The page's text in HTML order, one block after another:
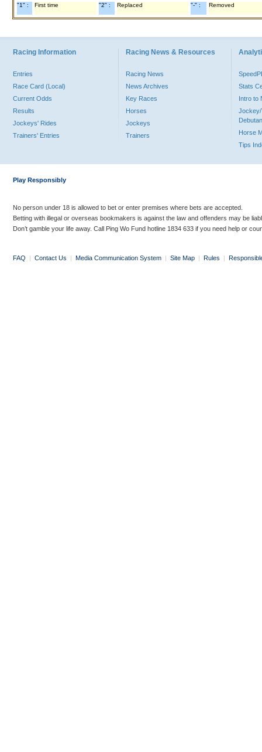
"1" : First time "2" : Replaced "-" : Removed
Racing Information
Entries
Race Card (Local)
Current Odds
Results
Jockeys' Rides
Trainers' Entries
Racing News & Resources
Racing News
News Archives
Key Races
Horses
Jockeys
Trainers
Stats
Intro to
Jockey/
Horse
Tips
Play Responsibly
No person under 18 is allowed to bet or enter premises where bets are accepted.
Betting with illegal or overseas bookmakers is against the law and offenders may be
Don’t gamble your life away. Call Ping Wo Fund hotline 1834 633 if you need help or
FAQ | Contact Us | Media Communication System | Site Map | Rules |